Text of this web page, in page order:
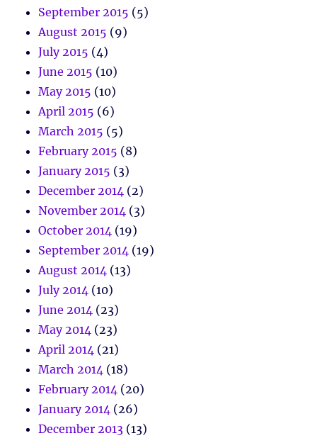
September 2015 (5)
August 2015 (9)
July 2015 (4)
June 2015 (10)
May 2015 (10)
April 2015 (6)
March 2015 (5)
February 2015 (8)
January 2015 (3)
December 2014 (2)
November 2014 (3)
October 2014 (19)
September 2014 (19)
August 2014 (13)
July 2014 (10)
June 2014 (23)
May 2014 (23)
April 2014 (21)
March 2014 (18)
February 2014 (20)
January 2014 (26)
December 2013 (13)